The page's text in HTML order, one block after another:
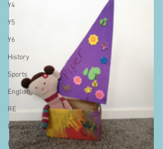
Y4
Y5
Y6
History
Sports
English
RE
Geography
Foundation